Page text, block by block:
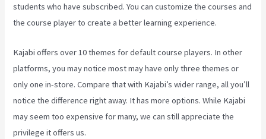
students who have subscribed. You can customize the courses and
the course player to create a better learning experience.
Kajabi offers over 10 themes for default course players. In other
platforms, you may notice most may have only three themes or
only one in-store. Compare that with Kajabi’s wider range, all you’ll
notice the difference right away. It has more options. While Kajabi
may seem too expensive for many, we can still appreciate the
privilege it offers us.